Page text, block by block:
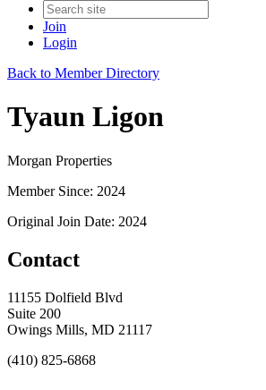
Join
Login
Back to Member Directory
Tyaun Ligon
Morgan Properties
Member Since: 2024
Original Join Date: 2024
Contact
11155 Dolfield Blvd
Suite 200
Owings Mills, MD 21117
(410) 825-6868